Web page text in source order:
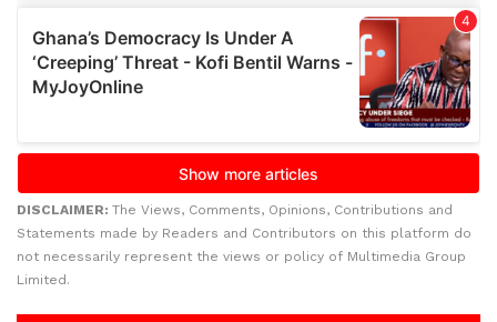
DISCLAIMER: The Views, Comments, Opinions, Contributions and
Statements made by Readers and Contributors on this platform do
not necessarily represent the views or policy of Multimedia Group
Limited.